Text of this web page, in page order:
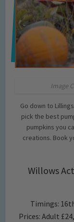
Image
Go down to
pick the best
pumpkins you
creations. Book
Willows
Timings:
Prices: Adult